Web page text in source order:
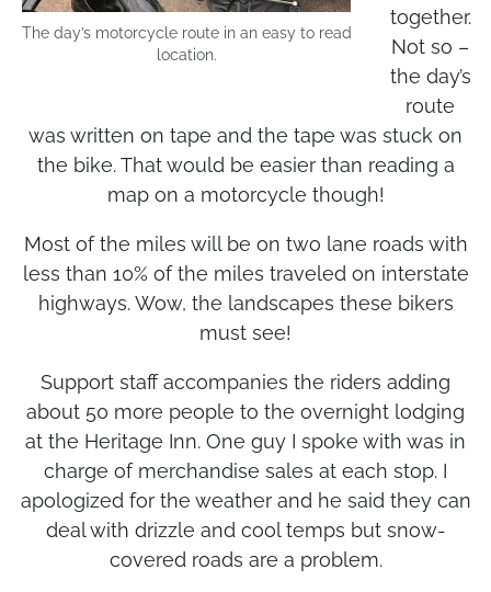
The day’s motorcycle route in an easy to read
taped
together.
Not so –
the day’s
route
was written on tape and the tape was stuck on
the bike. That would be easier than reading a
Most of the miles will be on two lane roads with
less than 10% of the miles traveled on interstate
highways. Wow, the landscapes these bikers
Support staff accompanies the riders adding
about 50 more people to the overnight lodging
at the Heritage Inn. One guy I spoke with was in
charge of merchandise sales at each stop. I
apologized for the weather and he said they can
deal with drizzle and cool temps but snow-